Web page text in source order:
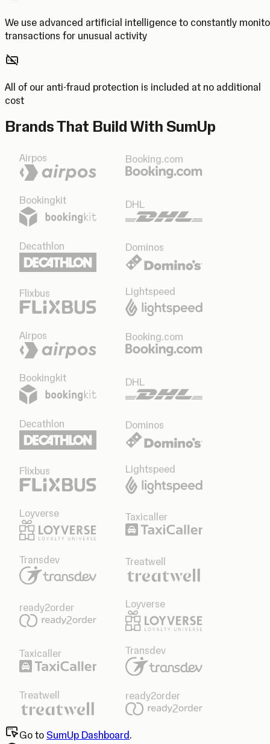
We use advanced artificial intelligence to constantly
transactions for unusual activity
All of our anti-fraud protection is included at no additional
cost
Brands That Build With SumUp
Airpos Booking.com
Bookingkit DHL
Decathlon Dominos
Flixbus Lightspeed
Airpos Booking.com
Bookingkit DHL
Decathlon Dominos
Flixbus Lightspeed
Loyverse Taxicaller
Transdev Treatwell
ready2order Loyverse
Taxicaller Transdev
Treatwell ready2order
Go to SumUp Dashboard.